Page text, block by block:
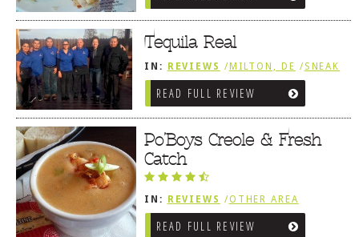
Tequila Real
IN: REVIEWS / MILTON, DE /SNEAK
PEEK
READ FULL REVIEW
Po’Boys Creole & Fresh
Catch
IN: REVIEWS /OTHER AREA
REVIEWS /MILTON, DE
READ FULL REVIEW